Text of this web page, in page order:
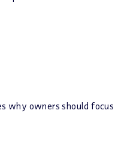
why owners should focus